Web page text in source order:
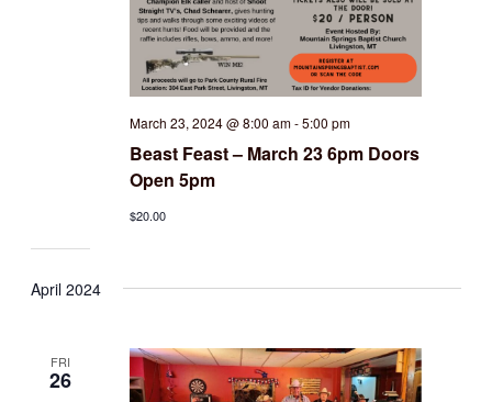
March 23, 2024 @ 8:00 am-5:00 pm
Beast Feast – March 23 6pm Doors
Open 5pm
$20.00
April 2024
FRI
26